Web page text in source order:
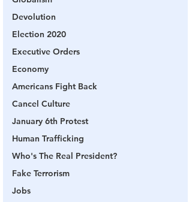
Devolution
Election 2020
Executive Orders
Economy
Americans Fight Back
Cancel Culture
January 6th Protest
Human Trafficking
Who's The Real President?
Fake Terrorism
Jobs